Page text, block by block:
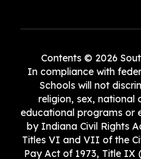
Contents © 2026
In compliance with
Schools will not
religion, sex, national
educational programs or
by Indiana Civil Rights
Titles VI and VII of the
Pay Act of 1973, Title IX